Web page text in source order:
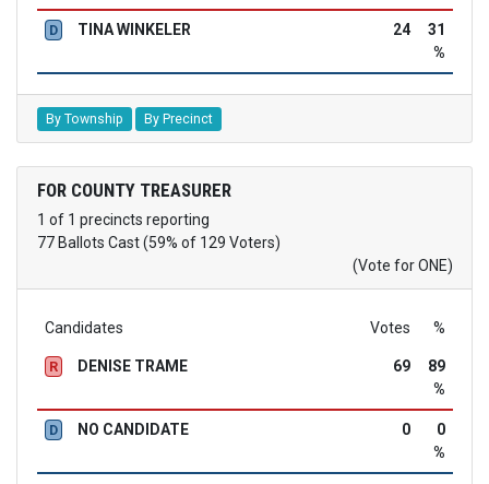
D TINA WINKELER 24
31
%
By Township By Precinct
FOR COUNTY TREASURER
1 of 1 precincts reporting
77 Ballots Cast (59% of 129 Voters)
(Vote for ONE)
Candidates Votes %
R DENISE TRAME 69
89
%
D NO CANDIDATE 0
0
%